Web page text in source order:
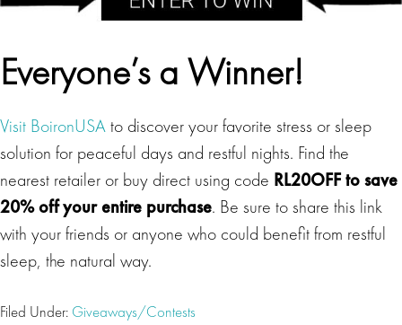
Everyone’s a Winner!
Visit BoironUSAto discover your favorite stress or sleep
solution for peaceful days and restful nights. Find the
nearest retailer or buy direct using code RL20OFF to save
20% off your entire purchase. Be sure to share this link
with your friends or anyone who could benefit from restful
sleep, the natural way.
Filed Under: Giveaways/Contests